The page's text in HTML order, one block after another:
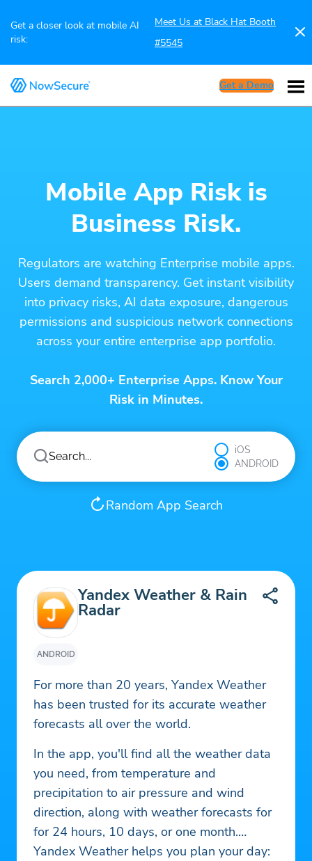
Get a closer look at mobile AI
risk:
Meet Us at Black Hat Booth
#5545
Get a Demo
Mobile App Risk is
Business Risk.
Regulators are watching Enterprise mobile apps.
Users demand transparency. Get instant visibility
into privacy risks, AI data exposure, dangerous
permissions and suspicious network connections
across your entire enterprise app portfolio.
Search 2,000+ Enterprise Apps. Know Your
Risk in Minutes.
iOS
ANDROID
Random App Search
ANDROID
Yandex Weather & Rain
Radar
For more than 20 years, Yandex Weather
has been trusted for its accurate weather
forecasts all over the world.
In the app, you'll find all the weather data
you need, from temperature and
precipitation to air pressure and wind
direction, along with weather forecasts for
for 24 hours, 10 days, or one month.
Yandex Weather helps you plan your day: